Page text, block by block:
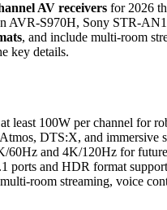
AV receivers for 2026
AVR-S970H, Sony STR-
, and include multi-room
key details.
least 100W per channel for
DTS:X, and immersive
60Hz and 4K/120Hz for
ports and HDR format
room streaming, voice